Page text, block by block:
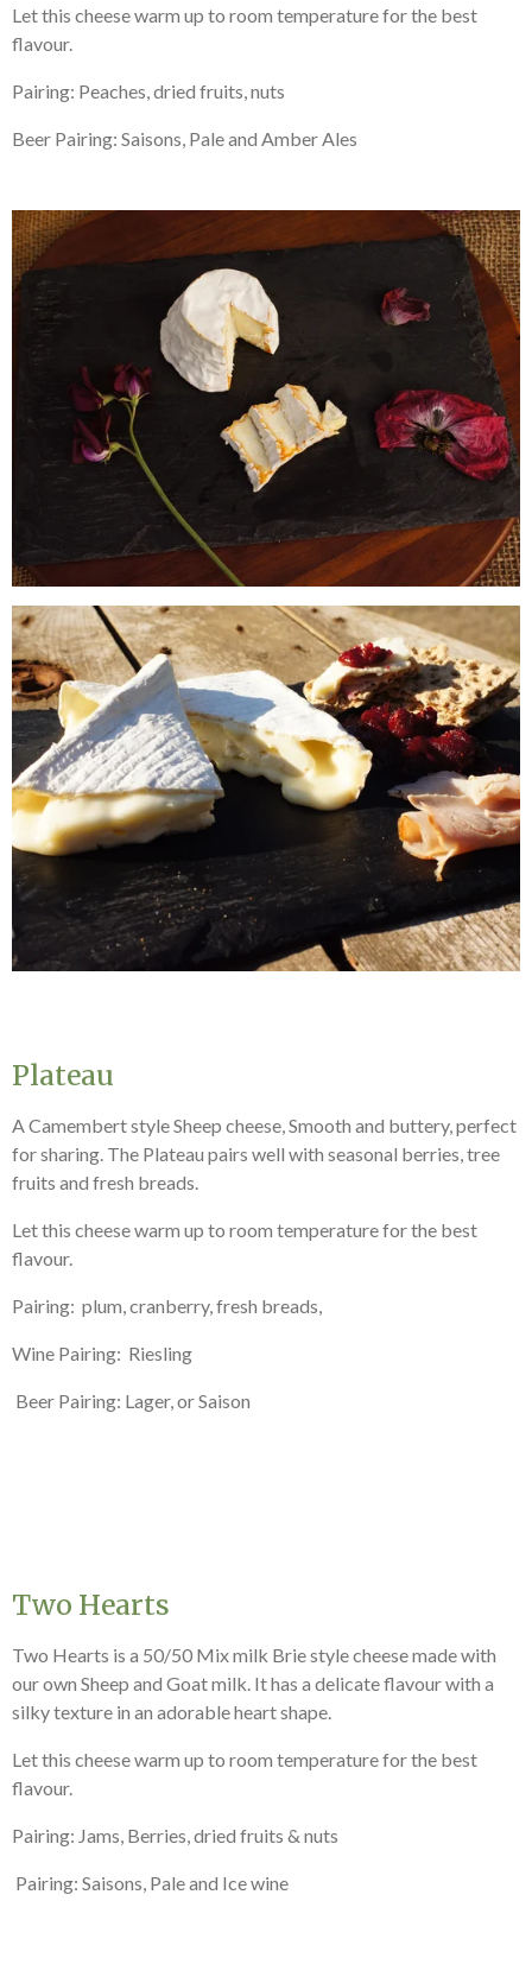
Let this cheese warm up to room temperature for the best
flavour.
Pairing: Peaches, dried fruits, nuts
Beer Pairing: Saisons, Pale and Amber Ales
Plateau
A Camembert style Sheep cheese, Smooth and buttery, perfect
for sharing. The Plateau pairs well with seasonal berries, tree
fruits and fresh breads.
Let this cheese warm up to room temperature for the best
flavour.
Pairing: plum, cranberry, fresh breads,
Wine Pairing: Riesling
Beer Pairing: Lager, or Saison
Two Hearts
Two Hearts is a 50/50 Mix milk Brie style cheese made with
our own Sheep and Goat milk. It has a delicate flavour with a
silky texture in an adorable heart shape.
Let this cheese warm up to room temperature for the best
flavour.
Pairing: Jams, Berries, dried fruits & nuts
Pairing: Saisons, Pale and Ice wine